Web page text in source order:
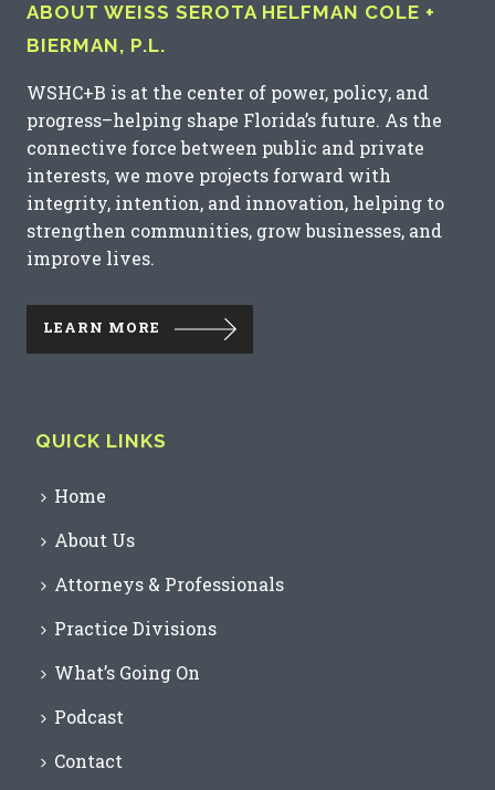
ABOUT WEISS SEROTA HELFMAN COLE +
BIERMAN, P.L.
WSHC+B is at the center of power, policy, and
progress–helping shape Florida’s future. As the
connective force between public and private
interests, we move projects forward with
integrity, intention, and innovation, helping to
strengthen communities, grow businesses, and
improve lives.
LEARN MORE
QUICK LINKS
Home
About Us
Attorneys & Professionals
Practice Divisions
What’s Going On
Podcast
Contact